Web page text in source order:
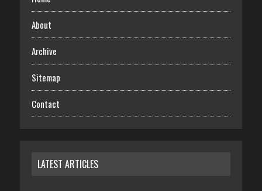
About
Archive
Sitemap
Contact
LATEST ARTICLES